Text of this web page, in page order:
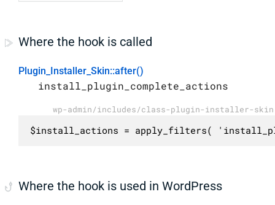
Where the hook is called
Plugin_Installer_Skin::after()
install_plugin_complete_actions
wp-admin/includes/class-plugin-installer-
$install_actions = apply_filters(
Where the hook is used in WordPress